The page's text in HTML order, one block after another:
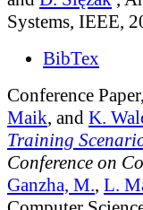
Systems, IEEE,
BibTex
Conference Paper,
Maik, and K.
Training
Conference on
Ganzha, M., L.